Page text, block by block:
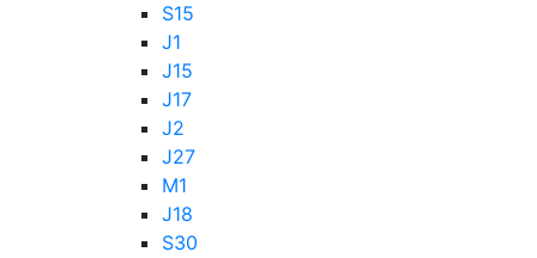
S15
J1
J15
J17
J2
J27
M1
J18
S30